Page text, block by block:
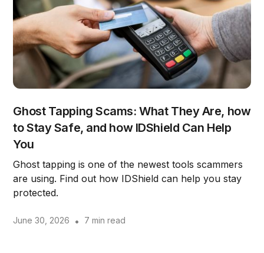
Ghost Tapping Scams: What They Are, how
to Stay Safe, and how IDShield Can Help
You
Ghost tapping is one of the newest tools scammers
are using. Find out how IDShield can help you stay
protected.
June 30, 2026 • 7 min read